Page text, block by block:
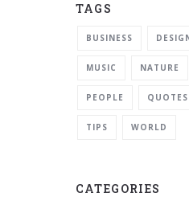
TAGS
BUSINESS
MUSIC NATURE
PEOPLE QUOTES
TIPS WORLD
CATEGORIES